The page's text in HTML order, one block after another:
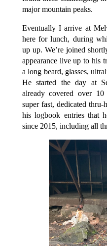
major mountain peaks.
Eventually I arrive at
here for lunch, during
up up. We’re joined
appearance live up to his
a long beard, glasses,
He started the day at
already covered over
super fast, dedicated
his logbook entries that
since 2015, including all